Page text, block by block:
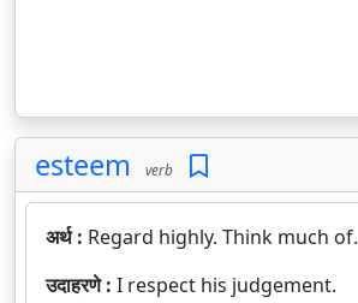
esteem verb
अर्थ : Regard highly. Think much of.
उदाहरणे : I respect his judgement.